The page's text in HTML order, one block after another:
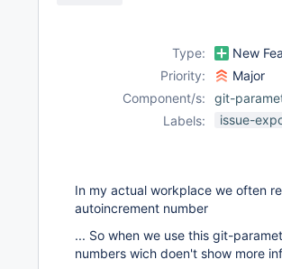
Type: New
Priority:
Major
Component/s:
git-
Labels:
issue-
In my actual workplace we often
autoincrement number
... So when we use this git-
numbers wich doen't show more